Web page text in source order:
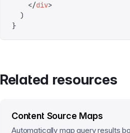
    </
div>
  )
}
Related resources
Content Source Maps
Automatically map query results